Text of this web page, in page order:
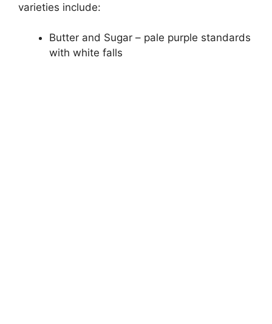
varieties include:
Butter and Sugar – pale purple standards
with white falls